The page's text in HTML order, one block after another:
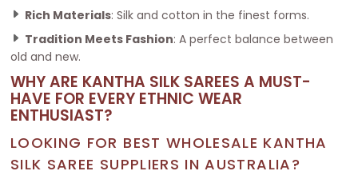
Rich Materials: Silk and cotton in the finest forms.
Tradition Meets Fashion: A perfect balance between
old and new.
WHY ARE KANTHA SILK SAREES A MUST-
HAVE FOR EVERY ETHNIC WEAR
ENTHUSIAST?
LOOKING FOR BEST WHOLESALE KANTHA
SILK SAREE SUPPLIERS IN AUSTRALIA?